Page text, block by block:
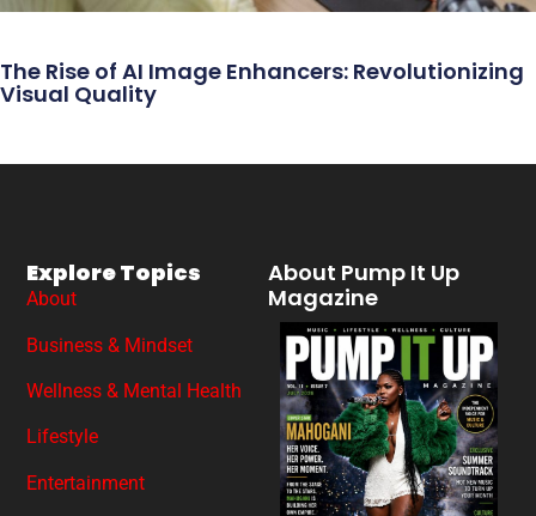
The Rise of AI Image Enhancers: Revolutionizing
Visual Quality
About Pump It Up
Magazine
Explore Topics
About
Business & Mindset
Wellness & Mental Health
Lifestyle
Entertainment